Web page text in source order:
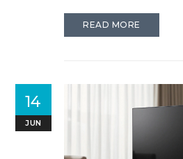
READ MORE
14
JUN